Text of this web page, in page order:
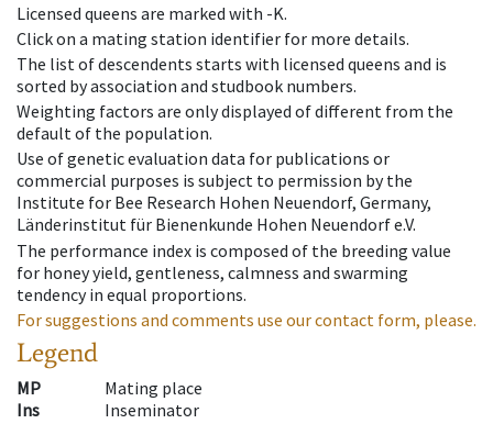
Licensed queens are marked with -K.
Click on a mating station identifier for more details.
The list of descendents starts with licensed queens and is
sorted by association and studbook numbers.
Weighting factors are only displayed of different from the
default of the population.
Use of genetic evaluation data for publications or
commercial purposes is subject to permission by the
Institute for Bee Research Hohen Neuendorf, Germany,
Länderinstitut für Bienenkunde Hohen Neuendorf e.V.
The performance index is composed of the breeding value
for honey yield, gentleness, calmness and swarming
tendency in equal proportions.
For suggestions and comments use our contact form, please.
Legend
MP
Mating place
Ins
Inseminator